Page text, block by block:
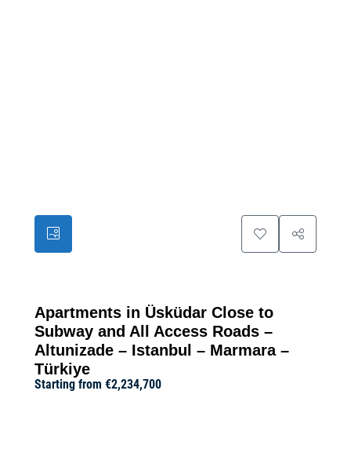
Apartments in Üsküdar Close to
Subway and All Access Roads –
Altunizade – Istanbul – Marmara –
Türkiye
Starting from €2,234,700